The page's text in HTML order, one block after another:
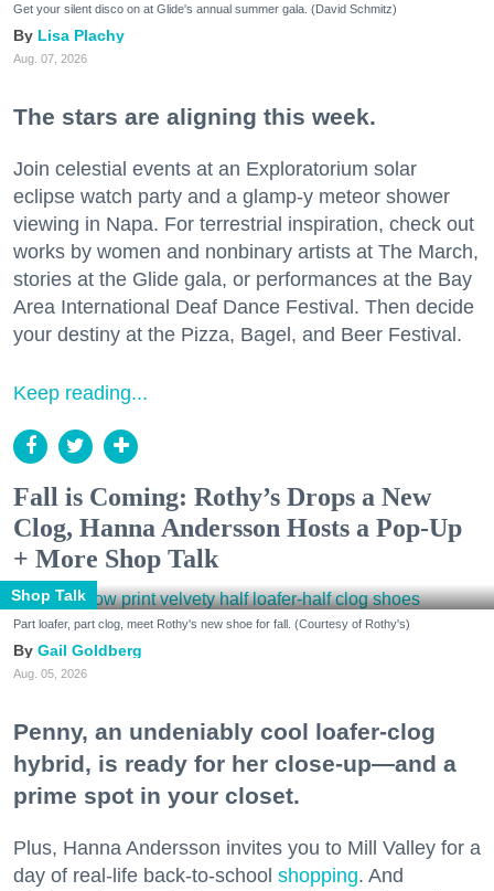
Get your silent disco on at Glide's annual summer gala. (David Schmitz)
Lisa Plachy
Aug. 07, 2026
The stars are aligning this week.
Join celestial events at an Exploratorium solar
eclipse watch party and a glamp-y meteor shower
viewing in Napa. For terrestrial inspiration, check out
works by women and nonbinary artists at The March,
stories at the Glide gala, or performances at the Bay
Area International Deaf Dance Festival. Then decide
your destiny at the Pizza, Bagel, and Beer Festival.
Keep reading...
Fall is Coming: Rothy’s Drops a New
Clog, Hanna Andersson Hosts a Pop-Up
+ More Shop Talk
Shop Talk
Part loafer, part clog, meet Rothy's new shoe for fall. (Courtesy of Rothy's)
Gail Goldberg
Aug. 05, 2026
Penny, an undeniably cool loafer-clog
hybrid, is ready for her close-up—and a
prime spot in your closet.
Plus, Hanna Andersson invites you to Mill Valley for a
day of real-life back-to-school shopping. And